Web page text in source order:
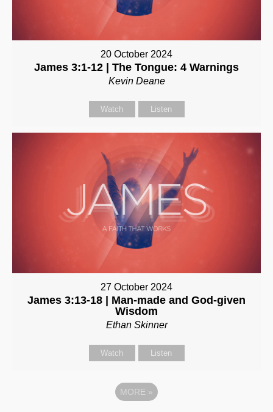
20 October 2024
James 3:1-12 | The Tongue: 4 Warnings
Kevin Deane
Watch Listen
27 October 2024
James 3:13-18 | Man-made and God-given
Wisdom
Ethan Skinner
Watch Listen
MORE »